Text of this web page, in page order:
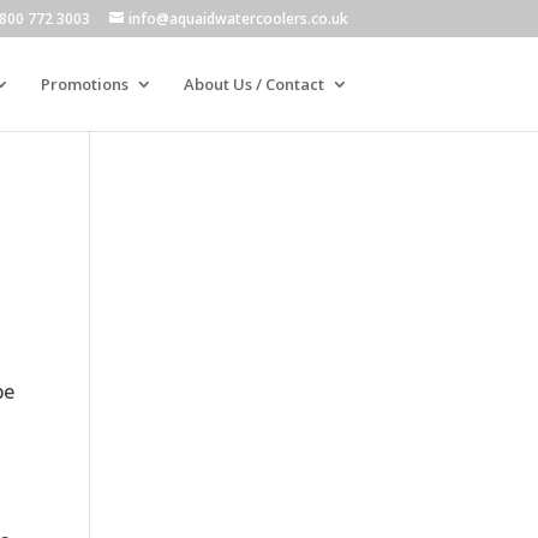
772 3003 info@aquaidwatercoolers.co.uk
Promotions About Us / Contact